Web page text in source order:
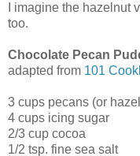
I imagine the hazelnut
too.
Chocolate Pecan
adapted from 101
3 cups pecans (or
4 cups icing sugar
2/3 cup cocoa
1/2 tsp. fine sea salt